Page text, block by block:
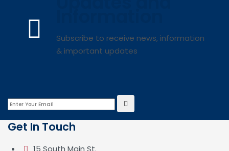
Subscribe to receive news, information
& important updates
Get In Touch